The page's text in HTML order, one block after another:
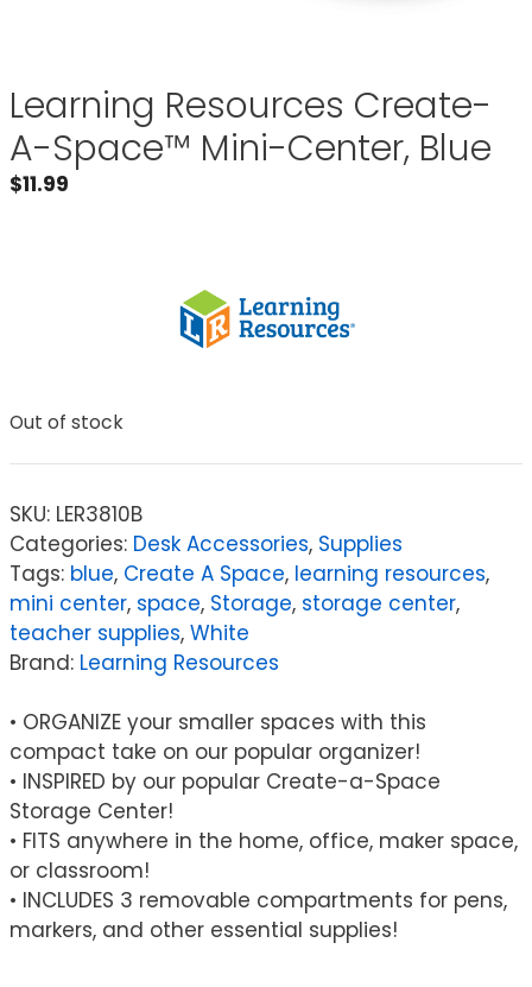
Learning Resources Create-
A-Space™ Mini-Center, Blue
$11.99
Out of stock
SKU: LER3810B
Categories: Desk Accessories, Supplies
Tags: blue, Create A Space, learning resources,
mini center, space, Storage, storage center,
teacher supplies, White
Brand: Learning Resources
• ORGANIZE your smaller spaces with this
compact take on our popular organizer!
• INSPIRED by our popular Create-a-Space
Storage Center!
• FITS anywhere in the home, office, maker space,
or classroom!
• INCLUDES 3 removable compartments for pens,
markers, and other essential supplies!